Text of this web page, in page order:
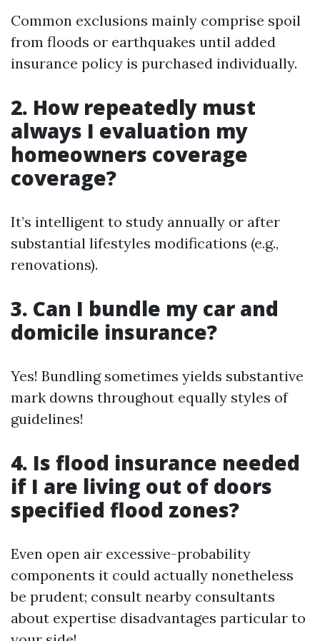
Common exclusions mainly comprise spoil
from floods or earthquakes until added
insurance policy is purchased individually.
2. How repeatedly must
always I evaluation my
homeowners coverage
coverage?
It’s intelligent to study annually or after
substantial lifestyles modifications (e.g.,
renovations).
3. Can I bundle my car and
domicile insurance?
Yes! Bundling sometimes yields substantive
mark downs throughout equally styles of
guidelines!
4. Is flood insurance needed
if I are living out of doors
specified flood zones?
Even open air excessive-probability
components it could actually nonetheless
be prudent; consult nearby consultants
about expertise disadvantages particular to